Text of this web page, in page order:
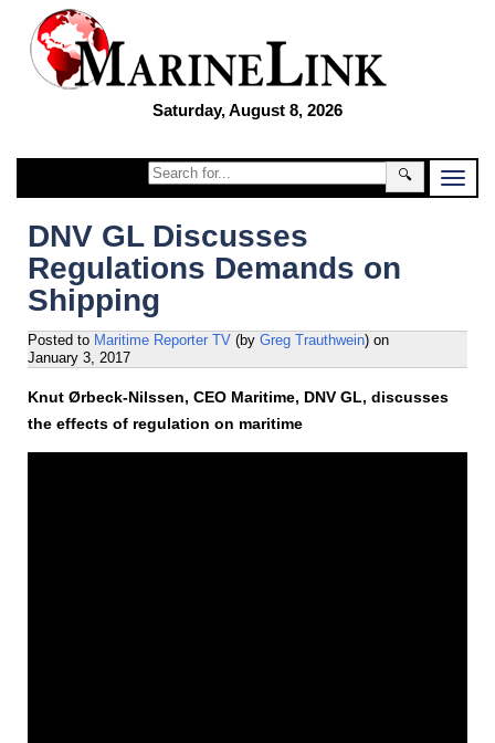
Saturday, August 8, 2026
🔍
DNV GL Discusses
Regulations Demands on
Shipping
Posted to Maritime Reporter TV (by Greg Trauthwein) on
January 3, 2017
Knut Ørbeck-Nilssen, CEO Maritime, DNV GL, discusses
the effects of regulation on maritime